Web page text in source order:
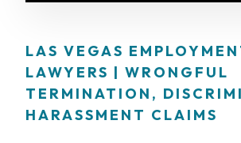
LAS VEGAS
LAWYERS | WRONGFUL
TERMINATION,
HARASSMENT CLAIMS